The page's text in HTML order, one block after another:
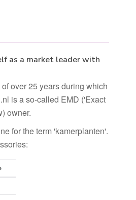
as a market leader with
over 25 years during which
is a so-called EMD ('Exact
owner.
for the term 'kamerplanten'.